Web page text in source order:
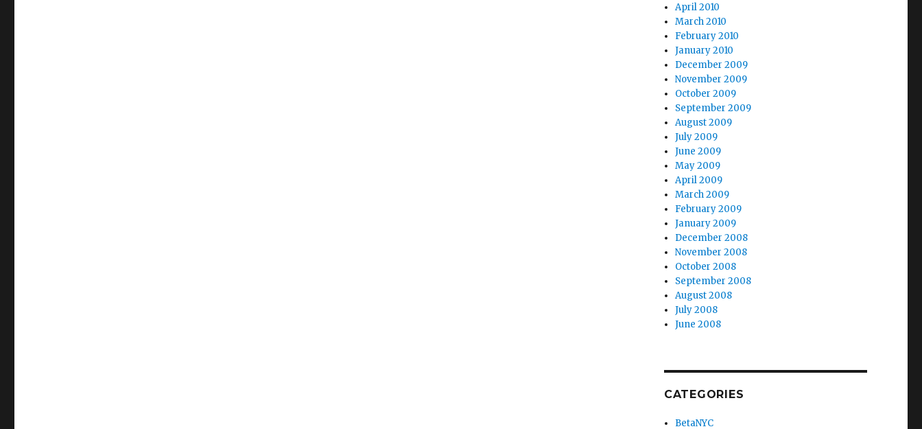
April 2010
March 2010
February 2010
January 2010
December 2009
November 2009
October 2009
September 2009
August 2009
July 2009
June 2009
May 2009
April 2009
March 2009
February 2009
January 2009
December 2008
November 2008
October 2008
September 2008
August 2008
July 2008
June 2008
CATEGORIES
BetaNYC